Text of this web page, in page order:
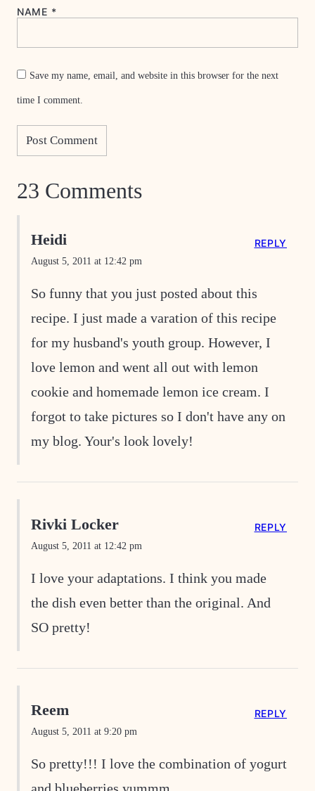
NAME *
Save my name, email, and website in this browser for the next
time I comment.
23 Comments
Heidi
August 5, 2011 at 12:42 pm
So funny that you just posted about this
recipe. I just made a varation of this recipe
for my husband's youth group. However, I
love lemon and went all out with lemon
cookie and homemade lemon ice cream. I
forgot to take pictures so I don't have any on
my blog. Your's look lovely!
REPLY
Rivki Locker
August 5, 2011 at 12:42 pm
I love your adaptations. I think you made
the dish even better than the original. And
SO pretty!
REPLY
Reem
August 5, 2011 at 9:20 pm
So pretty!!! I love the combination of yogurt
REPLY